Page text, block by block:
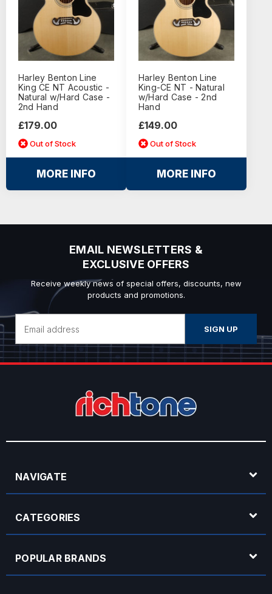
Harley Benton Line
King CE NT Acoustic -
Natural w/Hard Case -
2nd Hand
£179.00
Out of Stock
MORE INFO
Harley Benton Line
King-CE NT - Natural
w/Hard Case - 2nd
Hand
£149.00
Out of Stock
MORE INFO
EMAIL NEWSLETTERS &
EXCLUSIVE OFFERS
Receive weekly news of special offers, discounts, new
products and promotions.
Address
NAVIGATE
CATEGORIES
POPULAR BRANDS